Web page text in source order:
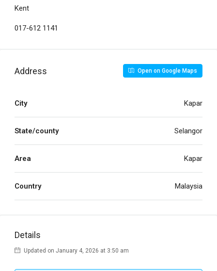
Kent
017-612 1141
Address Open on Google Maps
City Kapar
State/county Selangor
Area Kapar
Country Malaysia
Details
Updated on January 4, 2026 at 3:50 am